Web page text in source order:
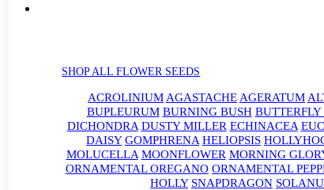
SHOP ALL FLOWER SEEDS
ACROLINIUM AGASTACHE AGERATUM
BUPLEURUM BURNING BUSH BUTTERFLY
DICHONDRA DUSTY MILLER ECHINACEA
DAISY GOMPHRENA HELIOPSIS
MOLUCELLA MOONFLOWER MORNING
ORNAMENTAL OREGANO ORNAMENTAL
HOLLY SNAPDRAGON